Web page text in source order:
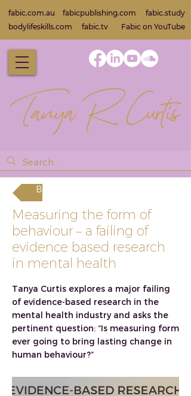
fabic.com.au fabicpublishing.com
fabic.study
bodylifeskills.com
fabic.tv Fabic on YouTube
Back
Measuring the form of
behaviour – a failing of
evidence based research
in mental health
Tanya Curtis explores a major failing
of evidence-based research in the
mental health industry and asks the
pertinent question: “Is measuring form
ever going to bring lasting change in
human behaviour?”